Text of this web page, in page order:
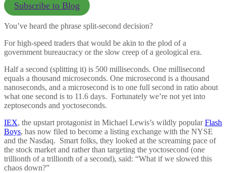
Subscribe to Blog
You’ve heard the phrase split-second decision?
For high-speed traders that would be akin to the plod of a
government bureaucracy or the slow creep of a geological era.
Half a second (splitting it) is 500 milliseconds. One millisecond
equals a thousand microseconds. One microsecond is a thousand
nanoseconds, and a microsecond is to one full second in ratio about
what one second is to 11.6 days. Fortunately we’re not yet into
zeptoseconds and yoctoseconds.
IEX, the upstart protagonist in Michael Lewis’s wildly popularFlash
Boys, has now filed to become a listing exchange with the NYSE
and the Nasdaq. Smart folks, they looked at the screaming pace of
the stock market and rather than targeting the yoctosecond (one
trillionth of a trillionth of a second), said: “What if we slowed this
chaos down?”